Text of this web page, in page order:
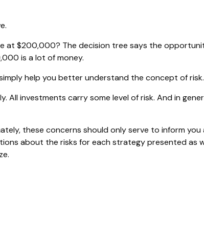
at $200,000? The decision tree says the
is a lot of money.
help you better understand the concept of risk.
All investments carry some level of risk. And in
these concerns should only serve to inform
about the risks for each strategy presented as